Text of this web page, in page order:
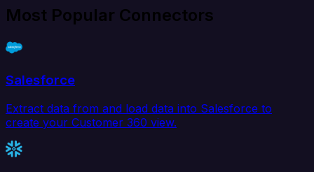
Most Popular Connectors
Salesforce
Extract data from and load data into Salesforce to
create your Customer 360 view.